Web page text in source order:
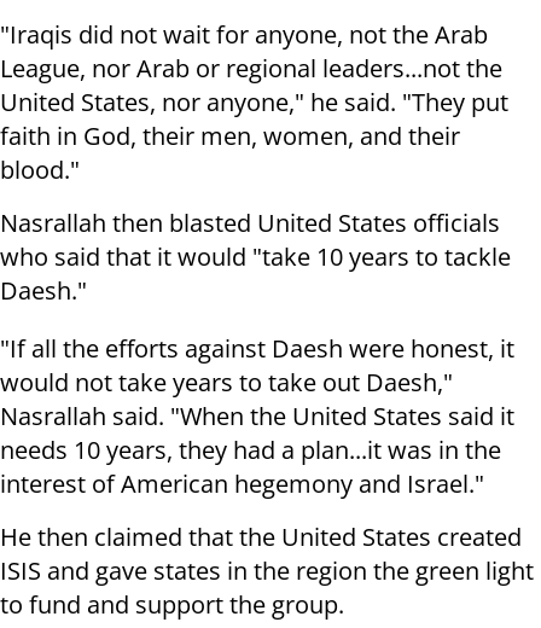
"Iraqis did not wait for anyone, not the Arab
League, nor Arab or regional leaders...not the
United States, nor anyone," he said. "They put
faith in God, their men, women, and their
blood."
Nasrallah then blasted United States officials
who said that it would "take 10 years to tackle
Daesh."
"If all the efforts against Daesh were honest, it
would not take years to take out Daesh,"
Nasrallah said. "When the United States said it
needs 10 years, they had a plan...it was in the
interest of American hegemony and Israel."
He then claimed that the United States created
ISIS and gave states in the region the green light
to fund and support the group.